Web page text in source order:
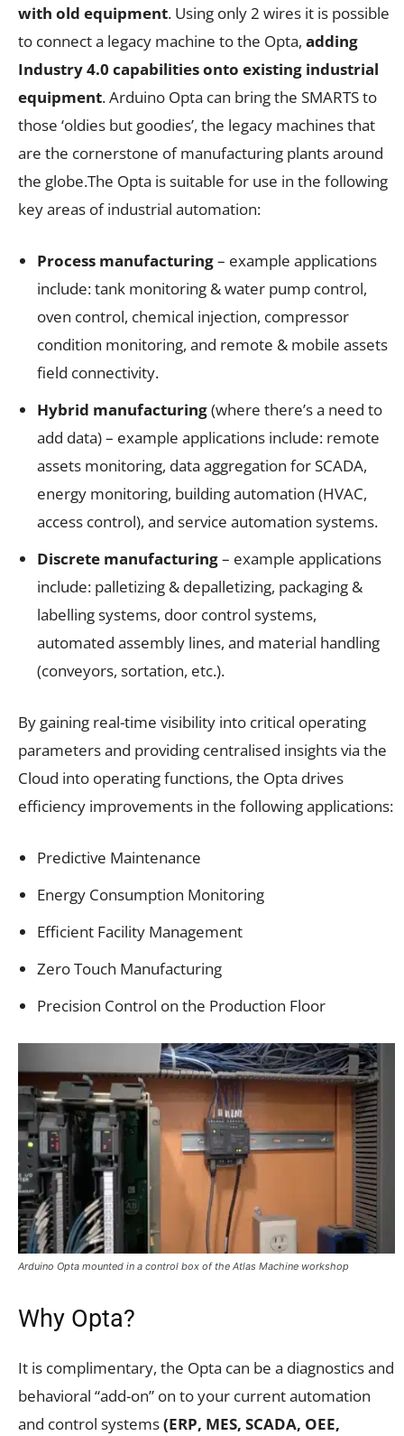
with old equipment. Using only 2 wires it is possible
to connect a legacy machine to the Opta, adding
Industry 4.0 capabilities onto existing industrial
equipment. Arduino Opta can bring the SMARTS to
those ‘oldies but goodies’, the legacy machines that
are the cornerstone of manufacturing plants around
the globe.The Opta is suitable for use in the following
key areas of industrial automation:
Process manufacturing– example applications
include: tank monitoring & water pump control,
oven control, chemical injection, compressor
condition monitoring, and remote & mobile assets
field connectivity.
Hybrid manufacturing(where there’s a need to
add data) – example applications include: remote
assets monitoring, data aggregation for SCADA,
energy monitoring, building automation (HVAC,
access control), and service automation systems.
Discrete manufacturing– example applications
include: palletizing & depalletizing, packaging &
labelling systems, door control systems,
automated assembly lines, and material handling
(conveyors, sortation, etc.).
By gaining real-time visibility into critical operating
parameters and providing centralised insights via the
Cloud into operating functions, the Opta drives
efficiency improvements in the following applications:
Predictive Maintenance
Energy Consumption Monitoring
Efficient Facility Management
Zero Touch Manufacturing
Precision Control on the Production Floor
Arduino Opta mounted in a control box of the Atlas Machine workshop
Why Opta?
It is complimentary, the Opta can be a diagnostics and
behavioral “add-on” on to your current automation
and control systems(ERP, MES, SCADA, OEE,